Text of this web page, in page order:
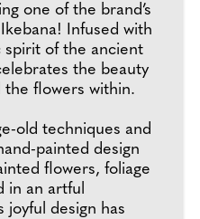
one of the brand’s
Infused with
spirit of the ancient
the beauty
flowers within.
old techniques and
painted design
flowers, foliage
in an artful
joyful design has